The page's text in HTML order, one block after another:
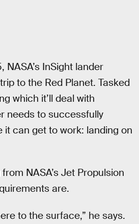
InSight lander
to the Red Planet. Tasked
which it’ll deal with
needs to successfully
can get to work: landing on
NASA’s Jet Propulsion
are.
to the surface,” he says.